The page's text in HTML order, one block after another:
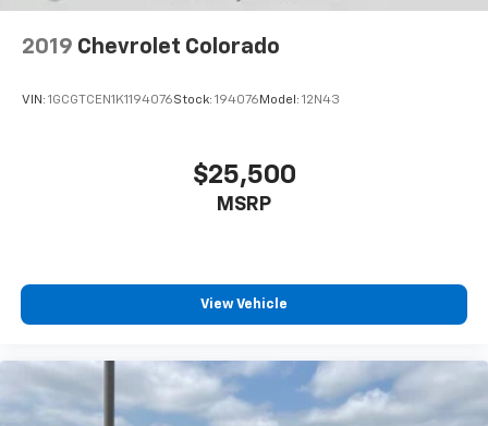
2019 Chevrolet Colorado
VIN: 1GCGTCEN1K1194076Stock: 194076 Model: 12N43
$25,500
MSRP
View Vehicle